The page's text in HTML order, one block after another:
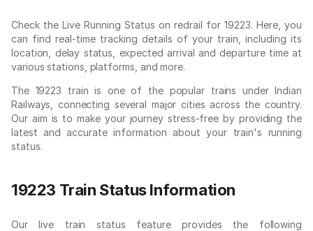
Check the Live Running Status on redrail for 19223. Here, you
can find real-time tracking details of your train, including its
location, delay status, expected arrival and departure time at
various stations, platforms, and more.
The 19223 train is one of the popular trains under Indian
Railways, connecting several major cities across the country.
Our aim is to make your journey stress-free by providing the
latest and accurate information about your train's running
status.
19223 Train Status Information
Our live train status feature provides the following